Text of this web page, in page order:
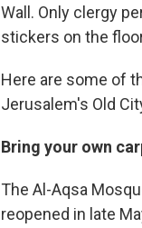
Wall. Only clergy
stickers on the
Here are some of
Jerusalem's Old
Bring your own
The Al-Aqsa
reopened in late